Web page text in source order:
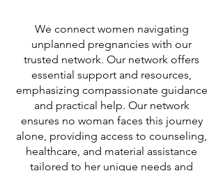
We connect women navigating
unplanned pregnancies with our
trusted network. Our network offers
essential support and resources,
emphasizing compassionate guidance
and practical help. Our network
ensures no woman faces this journey
alone, providing access to counseling,
healthcare, and material assistance
tailored to her unique needs and